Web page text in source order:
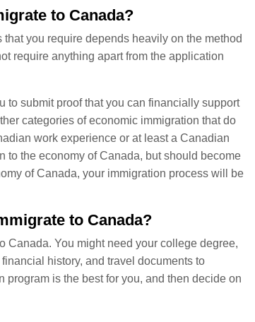
to Canada?
you require depends heavily on the method
require anything apart from the application
to submit proof that you can financially support
categories of economic immigration that do
work experience or at least a Canadian
to the economy of Canada, but should become
of Canada, your immigration process will be
to Canada?
Canada. You might need your college degree,
history, and travel documents to
is the best for you, and then decide on